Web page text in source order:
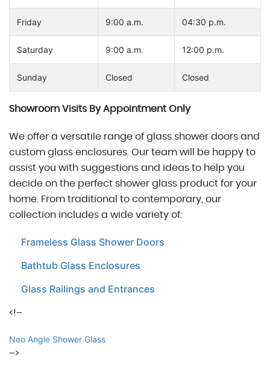
Friday 9:00 a.m. 04:30 p.m.
Saturday 9:00 a.m. 12:00 p.m.
Sunday Closed Closed
Showroom Visits By Appointment Only
We offer a versatile range of glass shower doors and
custom glass enclosures. Our team will be happy to
assist you with suggestions and ideas to help you
decide on the perfect shower glass product for your
home. From traditional to contemporary, our
collection includes a wide variety of:
Frameless Glass Shower Doors
Bathtub Glass Enclosures
Glass Railings and Entrances
<!–
Neo Angle Shower Glass
–>